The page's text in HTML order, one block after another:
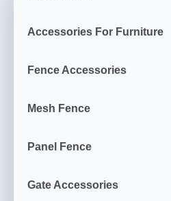
Accessories For Furniture
Fence Accessories
Mesh Fence
Panel Fence
Gate Accessories